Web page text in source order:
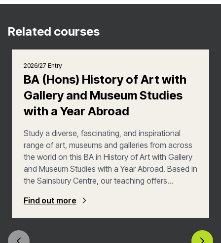
Related courses
2026/27 Entry
BA (Hons) History of Art with
Gallery and Museum Studies
with a Year Abroad
Study a diverse, fascinating, and inspirational
range of art, museums and galleries from across
the world on this BA in History of Art with Gallery
and Museum Studies with a Year Abroad. Based in
the Sainsbury Centre, our teaching offers
remarkable collections of art in the UK spanning
5,000 years of global human creative activity.
history, museum studies, curation, archaeology
Find out more